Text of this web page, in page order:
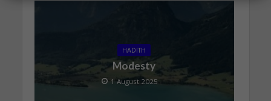
HADITH
Modesty
1 August 2025